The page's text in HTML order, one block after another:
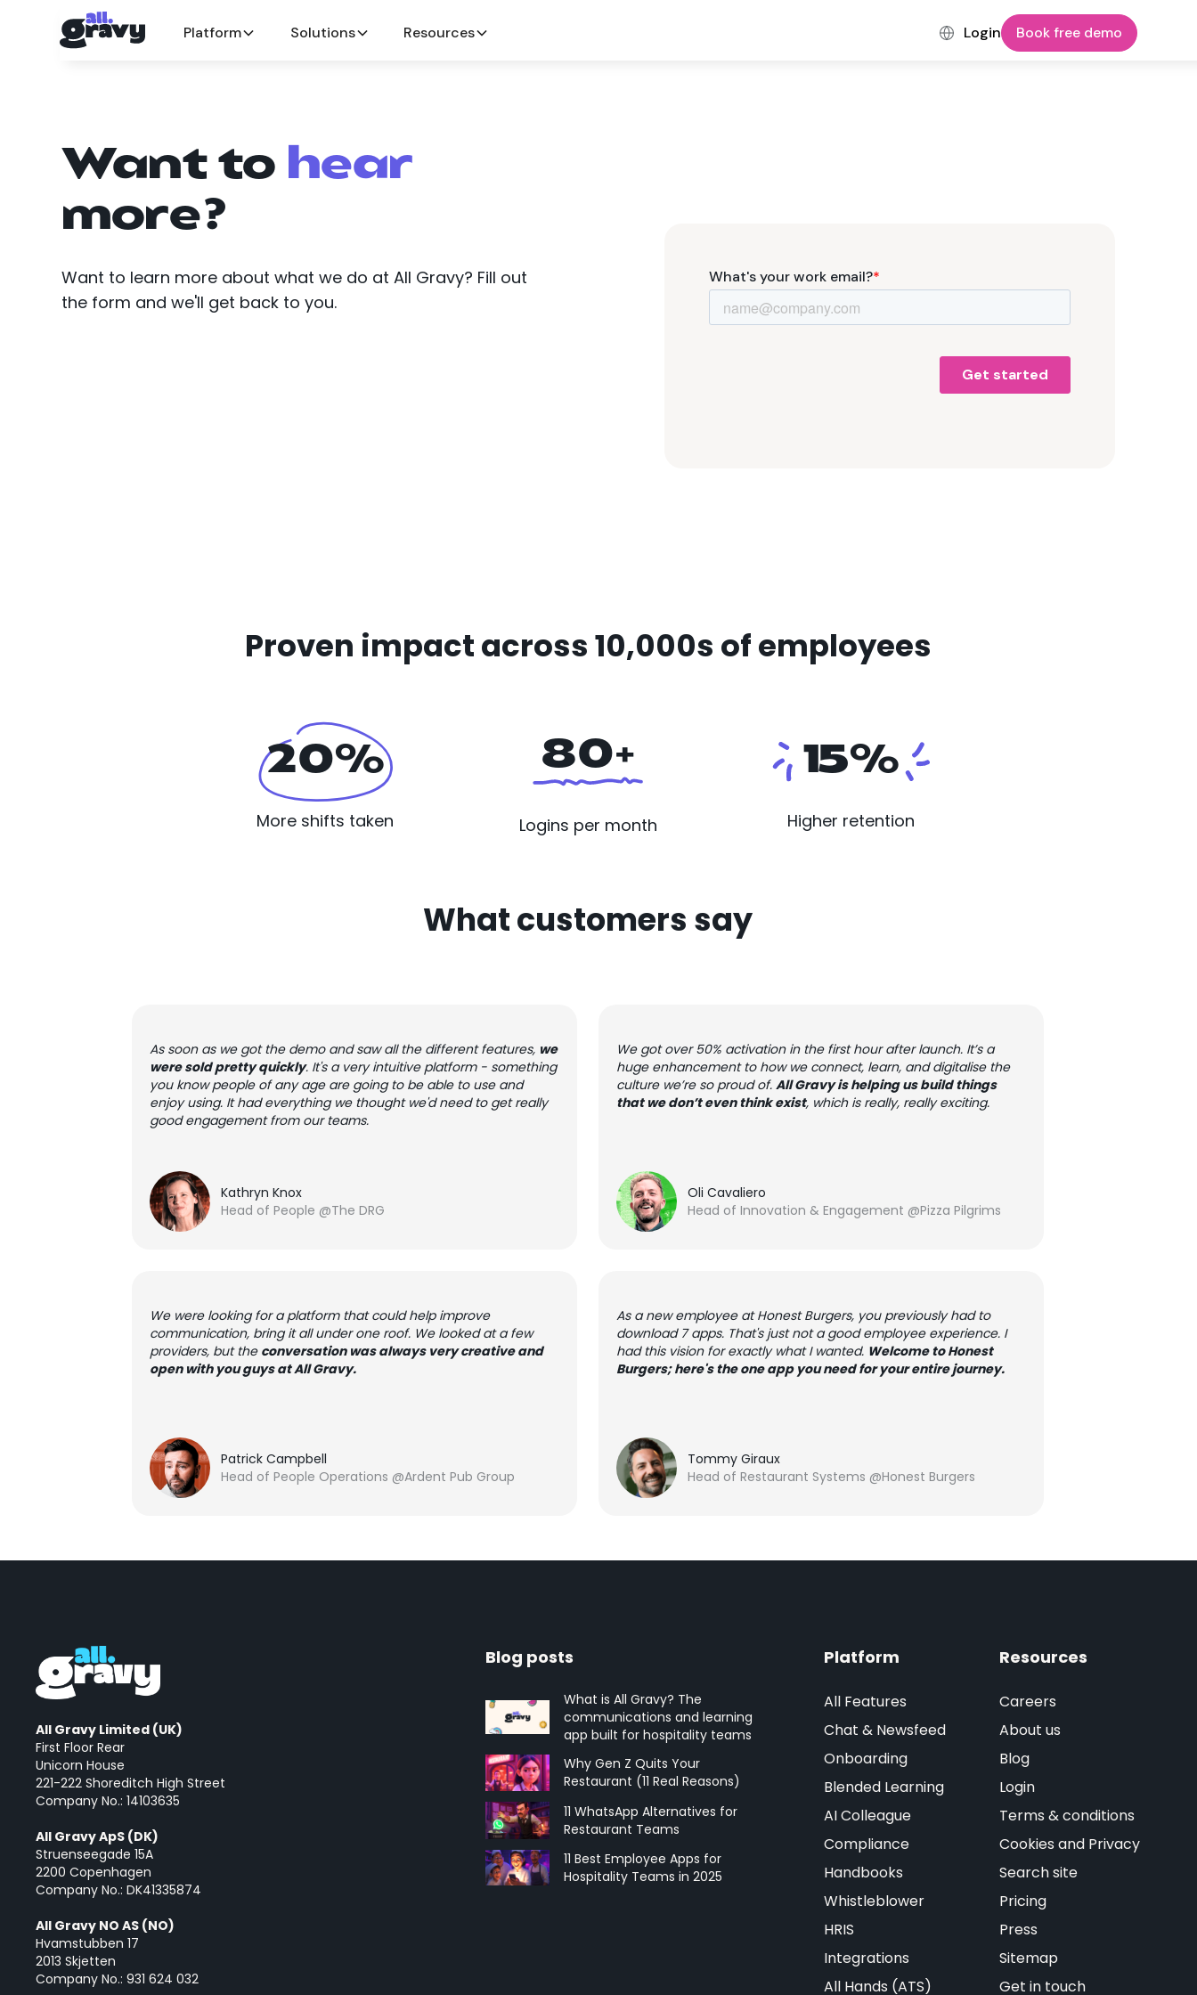
Platform Solutions Resources Login Book free demo
Want to hear
more?
Want to learn more about what we do at All Gravy? Fill out
the form and we'll get back to you.
Proven impact across 10,000s of employees
20%
More shifts taken
80+
Logins per month
15%
Higher retention
What customers say
As soon as we got the demo and saw all the different features, we
were sold pretty quickly. It's a very intuitive platform - something
you know people of any age are going to be able to use and
enjoy using. It had everything we thought we'd need to get really
good engagement from our teams.
Kathryn Knox
Head of People @The DRG
We were looking for a platform that could help improve
communication, bring it all under one roof. We looked at a few
providers, but the conversation was always very creative and
open with you guys at All Gravy.
Patrick Campbell
Head of People Operations @Ardent Pub Group
We got over 50% activation in the first hour after launch. It’s a
huge enhancement to how we connect, learn, and digitalise the
culture we’re so proud of. All Gravy is helping us build things
that we don’t even think exist, which is really, really exciting.
Oli Cavaliero
Head of Innovation & Engagement @Pizza Pilgrims
As a new employee at Honest Burgers, you previously had to
download 7 apps. That's just not a good employee experience. I
had this vision for exactly what I wanted. Welcome to Honest
Burgers; here's the one app you need for your entire journey.
Tommy Giraux
Head of Restaurant Systems @Honest Burgers
All Gravy Limited (UK)
First Floor Rear
Unicorn House
221-222 Shoreditch High Street
Company No.: 14103635
All Gravy ApS (DK)
Struenseegade 15A
2200 Copenhagen
Company No.: DK41335874
All Gravy NO AS (NO)
Hvamstubben 17
2013 Skjetten
Company No.: 931 624 032
Blog posts
What is All Gravy? The
communications and learning
app built for hospitality teams
Why Gen Z Quits Your
Restaurant (11 Real Reasons)
11 WhatsApp Alternatives for
Restaurant Teams
11 Best Employee Apps for
Hospitality Teams in 2025
Platform
All Features
Chat & Newsfeed
Onboarding
Blended Learning
AI Colleague
Compliance
Handbooks
Whistleblower
HRIS
Integrations
All Hands (ATS)
Resources
Careers
About us
Blog
Login
Terms & conditions
Cookies and Privacy
Search site
Pricing
Press
Sitemap
Get in touch